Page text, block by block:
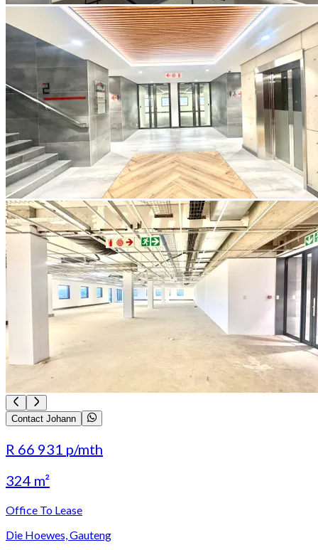
Contact Johann
R 66 931 p/mth
324 m²
Office To Lease
Die Hoewes, Gauteng